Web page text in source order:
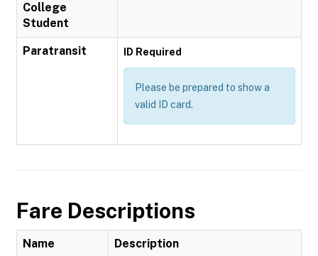
College
Student
Paratransit ID Required
Please be prepared to show a
valid ID card.
Fare Descriptions
Name Description